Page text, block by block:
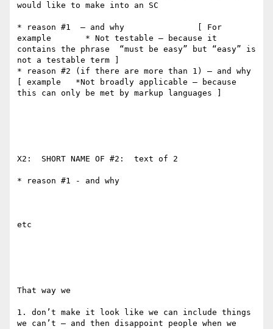
would like to make into an SC
* reason #1  — and why               [ For
example       * Not testable — because it
contains the phrase  “must be easy” but “easy” is
not a testable term ]
* reason #2 (if there are more than 1) — and why
[ example   *Not broadly applicable — because
this can only be met by markup languages ]
X2:  SHORT NAME OF #2:  text of 2
* reason #1 - and why
etc
That way we
1. don’t make it look like we can include things
we can’t — and then disappoint people when we